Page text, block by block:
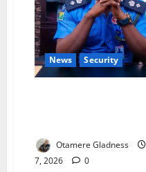
State
Police
and
the
Future
of
Security
News Security
Otamere Gladness
7, 2026
0